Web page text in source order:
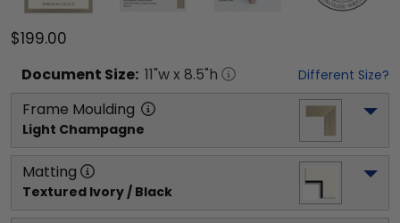
$199.00
Document Size: 11"w x 8.5"h Different Size?
Frame Moulding
Light Champagne
Matting
Textured Ivory / Black